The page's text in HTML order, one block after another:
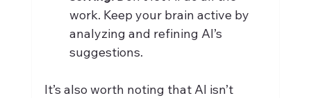
work. Keep your brain active by
analyzing and refining AI’s
suggestions.
It’s also worth noting that AI isn’t